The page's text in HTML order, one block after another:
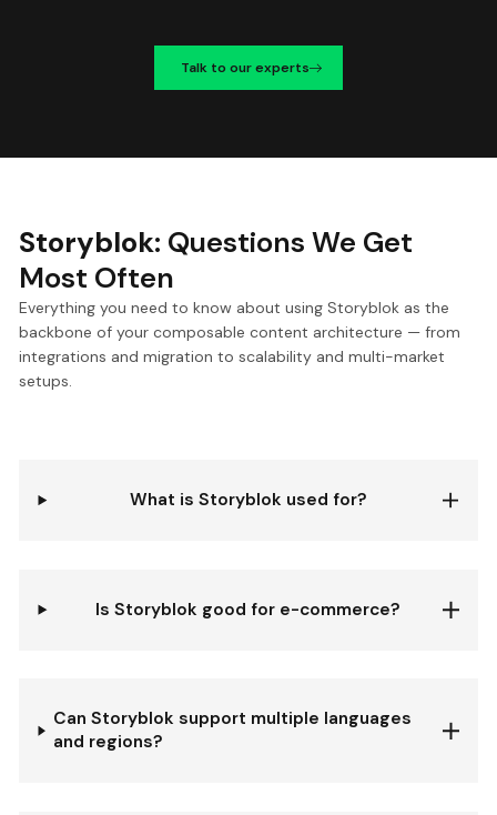
Talk to our experts
Storyblok: Questions We Get
Most Often
Everything you need to know about using Storyblok as the
backbone of your composable content architecture — from
integrations and migration to scalability and multi-market
setups.
What is Storyblok used for?
Is Storyblok good for e-commerce?
Can Storyblok support multiple languages
and regions?